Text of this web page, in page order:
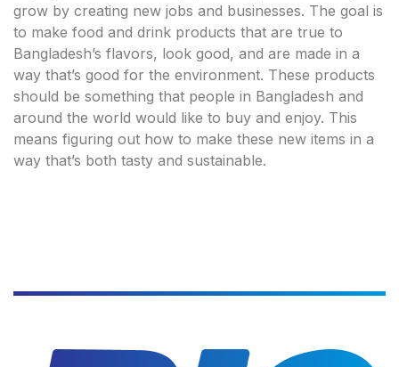
grow by creating new jobs and businesses. The goal is
to make food and drink products that are true to
Bangladesh’s flavors, look good, and are made in a
way that’s good for the environment. These products
should be something that people in Bangladesh and
around the world would like to buy and enjoy. This
means figuring out how to make these new items in a
way that’s both tasty and sustainable.